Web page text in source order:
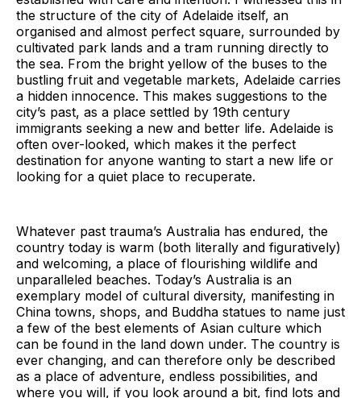
the structure of the city of Adelaide itself, an
organised and almost perfect square, surrounded by
cultivated park lands and a tram running directly to
the sea. From the bright yellow of the buses to the
bustling fruit and vegetable markets, Adelaide carries
a hidden innocence. This makes suggestions to the
city’s past, as a place settled by 19th century
immigrants seeking a new and better life. Adelaide is
often over-looked, which makes it the perfect
destination for anyone wanting to start a new life or
looking for a quiet place to recuperate.
Whatever past trauma’s Australia has endured, the
country today is warm (both literally and figuratively)
and welcoming, a place of flourishing wildlife and
unparalleled beaches. Today’s Australia is an
exemplary model of cultural diversity, manifesting in
China towns, shops, and Buddha statues to name just
a few of the best elements of Asian culture which
can be found in the land down under. The country is
ever changing, and can therefore only be described
as a place of adventure, endless possibilities, and
where you will, if you look around a bit, find lots and